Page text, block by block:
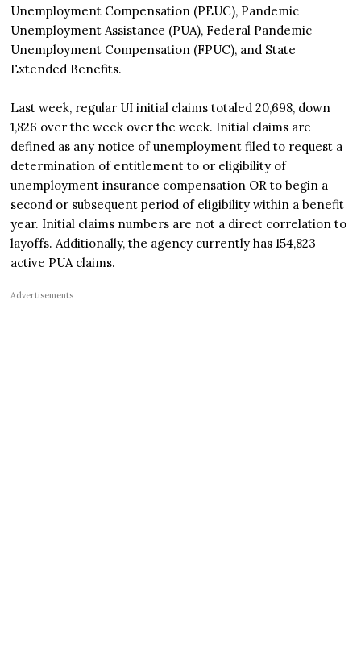
Unemployment Compensation (PEUC), Pandemic
Unemployment Assistance (PUA), Federal Pandemic
Unemployment Compensation (FPUC), and State
Extended Benefits.
Last week, regular UI initial claims totaled 20,698, down
1,826 over the week over the week. Initial claims are
defined as any notice of unemployment filed to request a
determination of entitlement to or eligibility of
unemployment insurance compensation OR to begin a
second or subsequent period of eligibility within a benefit
year. Initial claims numbers are not a direct correlation to
layoffs. Additionally, the agency currently has 154,823
active PUA claims.
Advertisements